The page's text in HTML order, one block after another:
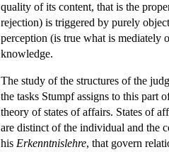
quality of its content, that is the
rejection) is triggered by purely
perception (is true what is mediately
knowledge.
The study of the structures of the
the tasks Stumpf assigns to this part
theory of states of affairs. States of
are distinct of the individual and the
his Erkenntnislehre, that govern